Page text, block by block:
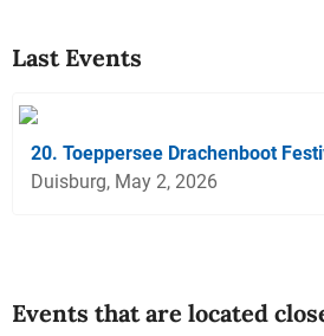
Last Events
20. Toeppersee Drachenboot
Duisburg, May 2, 2026
Events that are located